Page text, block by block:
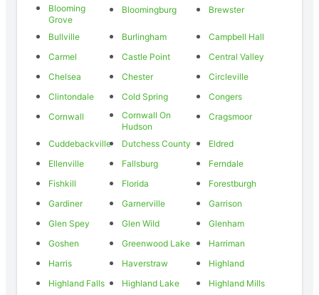
Blooming
Grove
Bloomingburg Brewster
Bullville Burlingham
Campbell Hall
Carmel
Castle Point
Central Valley
Chelsea
Chester
Circleville
Clintondale
Cold Spring
Congers
Cornwall
Cornwall On
Hudson
Cragsmoor
Cuddebackville Dutchess County
Eldred
Ellenville
Fallsburg
Ferndale
Fishkill
Florida
Forestburgh
Gardiner
Garnerville
Garrison
Glen Spey
Glen Wild
Glenham
Goshen
Greenwood Lake
Harriman
Harris
Haverstraw
Highland
Highland Falls
Highland Lake
Highland Mills